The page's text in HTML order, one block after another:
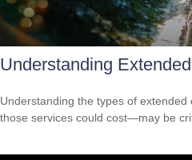
Understanding
Understanding the types of
those services could cost—may be